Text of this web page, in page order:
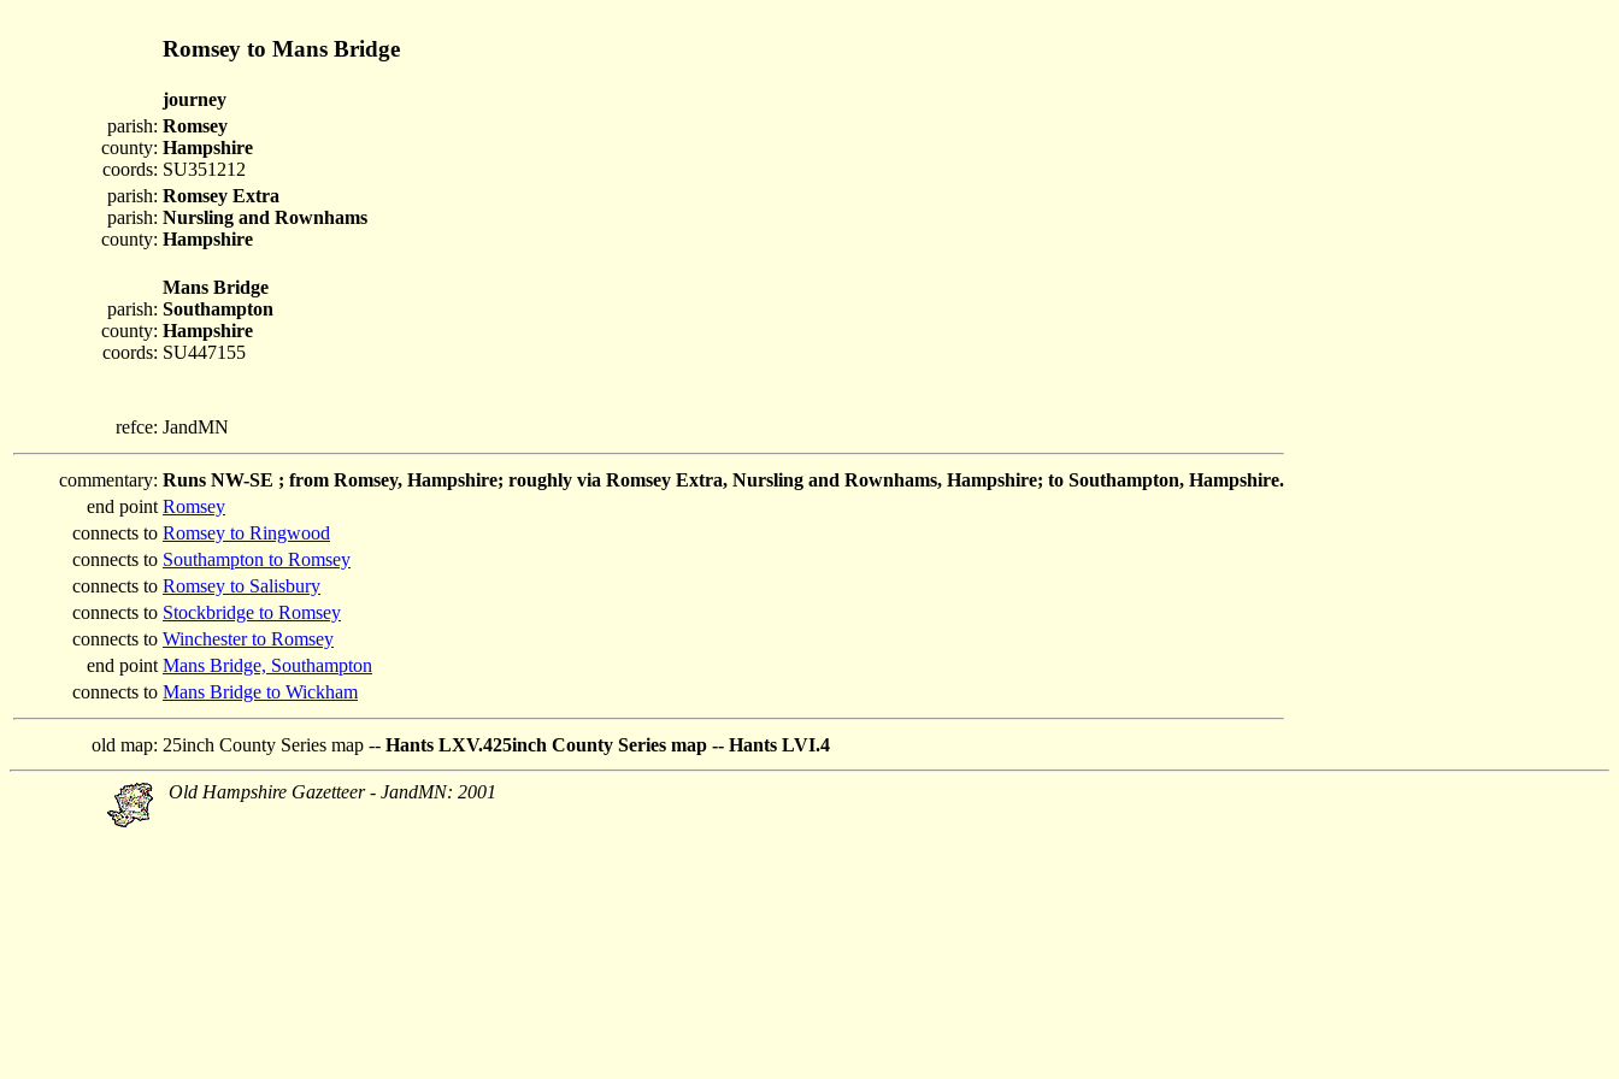
Romsey to Mans Bridge
journey
parish:
county:
coords:
Romsey
Hampshire
SU351212
parish:
parish:
county:
Romsey Extra
Nursling and Rownhams
Hampshire
parish:
county:
coords:
Mans Bridge
Southampton
Hampshire
SU447155
refce: JandMN
commentary: Runs NW-SE ; from Romsey, Hampshire; roughly via Romsey Extra, Nursling and Rownhams, Hampshire; to Southampton, Hampshire.
end point Romsey
connects to Romsey to Ringwood
connects to Southampton to Romsey
connects to Romsey to Salisbury
connects to Stockbridge to Romsey
connects to Winchester to Romsey
end point Mans Bridge, Southampton
connects to Mans Bridge to Wickham
old map: 25inch County Series map -- Hants LXV.425inch County Series map -- Hants LVI.4
Old Hampshire Gazetteer - JandMN: 2001